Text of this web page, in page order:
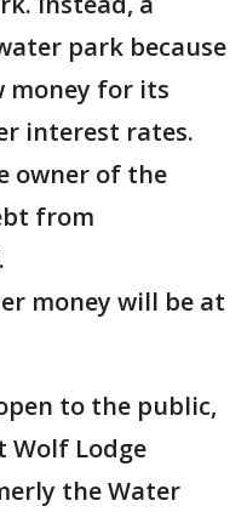
park because
money for its
interest rates.
owner of the
from
money will be at
to the public,
Wolf Lodge
the Water